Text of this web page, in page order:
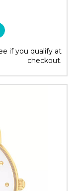
if you qualify at
checkout.